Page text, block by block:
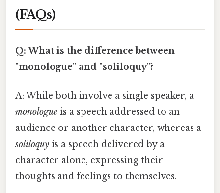
(FAQs)
Q: What is the difference between
"monologue" and "soliloquy"?
A: While both involve a single speaker, a
monologue is a speech addressed to an
audience or another character, whereas a
soliloquy is a speech delivered by a
character alone, expressing their
thoughts and feelings to themselves.